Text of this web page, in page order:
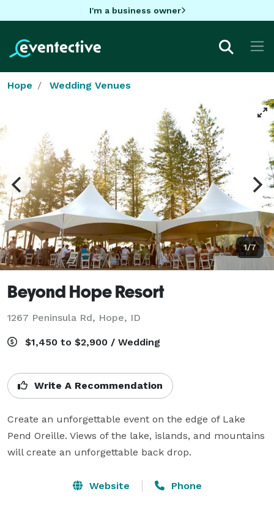
I'm a business owner
Hope Wedding Venues
1/7
Beyond Hope Resort
1267 Peninsula Rd, Hope, ID
$1,450 to $2,900 / Wedding
Write A Recommendation
Create an unforgettable event on the edge of Lake
Pend Oreille. Views of the lake, islands, and mountains
will create an unforgettable back drop.
Website Phone